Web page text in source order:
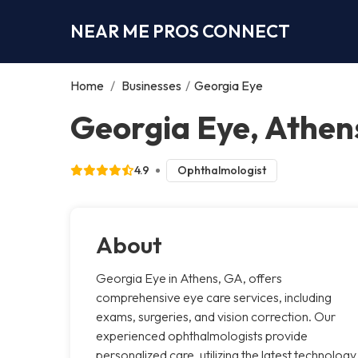
NEAR ME PROS CONNECT
Home / Businesses / Georgia Eye
Georgia Eye,
4.9 Ophthalmologist
About
Georgia Eye in Athens, GA, offers
comprehensive eye care services, including
exams, surgeries, and vision correction. Our
experienced ophthalmologists provide
personalized care, utilizing the latest technology